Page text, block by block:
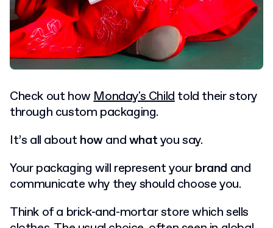
Check out howMonday's Childtold their story
through custom packaging.
It’s all about howandwhatyou say.
Your packaging will represent yourbrand and
communicate why they should choose you.
Think of a brick-and-mortar store which sells